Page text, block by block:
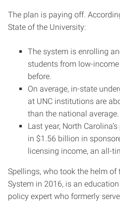
The plan is paying off.
State of the University:
The system is enrolling
students from low-
before.
On average, in-state
at UNC institutions are
than the national average.
Last year, North
in $1.56 billion in
licensing income, an all-
Spellings, who took the helm
System in 2016, is an
policy expert who formerly